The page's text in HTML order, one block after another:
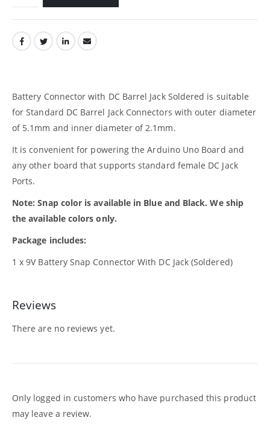
Battery Connector with DC Barrel Jack Soldered is suitable
for Standard DC Barrel Jack Connectors with outer diameter
of 5.1mm and inner diameter of 2.1mm.
It is convenient for powering the Arduino Uno Board and
any other board that supports standard female DC Jack
Ports.
Note: Snap color is available in Blue and Black. We ship
the available colors only.
Package includes:
1 x 9V Battery Snap Connector With DC Jack (Soldered)
Reviews
There are no reviews yet.
Only logged in customers who have purchased this product
may leave a review.